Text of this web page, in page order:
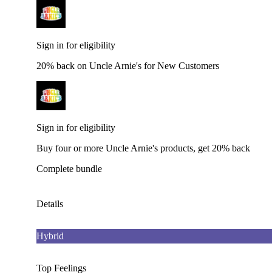
Sign in for eligibility
20% back on Uncle Arnie's for New Customers
Sign in for eligibility
Buy four or more Uncle Arnie's products, get 20% back
Complete bundle
Details
Hybrid
Top Feelings